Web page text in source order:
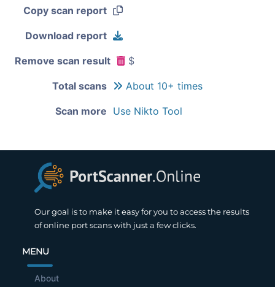
Copy scan report
Download report
Remove scan result $
Total scans About 10+ times
Scan more Use Nikto Tool
Our goal is to make it easy for you to access the results
of online port scans with just a few clicks.
MENU
About